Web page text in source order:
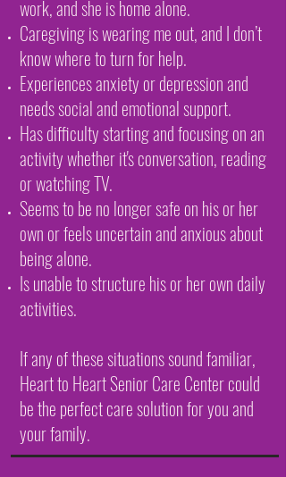
work, and she is home alone.
Caregiving is wearing me out, and I don’t
know where to turn for help.
Experiences anxiety or depression and
needs social and emotional support.
Has difficulty starting and focusing on an
activity whether it's conversation, reading
or watching TV.
Seems to be no longer safe on his or her
own or feels uncertain and anxious about
being alone.
Is unable to structure his or her own daily
activities.
If any of these situations sound familiar,
Heart to Heart Senior Care Center could
be the perfect care solution for you and
your family.